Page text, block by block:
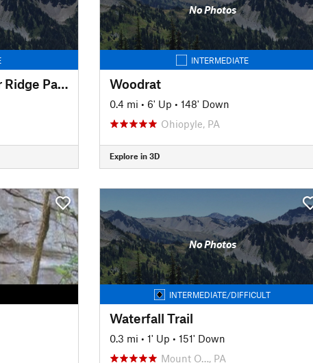
Powerline to Alexander Ridge Parking
No Photos
INTERMEDIATE
Woodrat
0.4 mi • 6' Up • 148' Down
Ohiopyle, PA
Explore in 3D
No Photos
INTERMEDIATE/DIFFICULT
Waterfall Trail
0.3 mi • 1' Up • 151' Down
Mount O…, PA